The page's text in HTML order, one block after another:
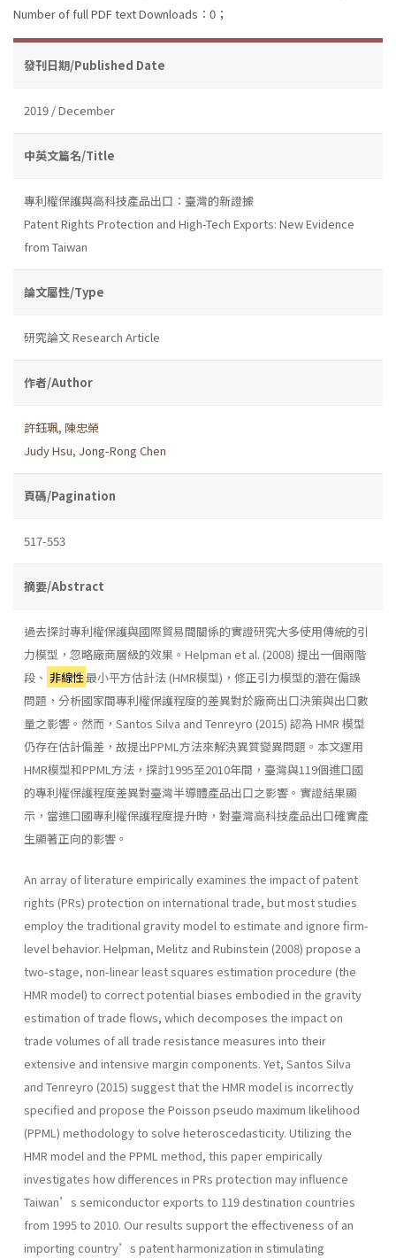
Number of full PDF text Downloads：0；
發刊日期/Published Date
2019 / December
中英文篇名/Title
專利權保護與高科技產品出口：臺灣的新證據
Patent Rights Protection and High-Tech Exports: New Evidence
from Taiwan
論文屬性/Type
研究論文 Research Article
作者/Author
許鈺珮, 陳忠榮
Judy Hsu, Jong-Rong Chen
頁碼/Pagination
517-553
摘要/Abstract
過去探討專利權保護與國際貿易間關係的實證研究大多使用傳統的引
力模型，忽略廠商層級的效果。Helpman et al. (2008) 提出一個兩階
段、 非線性最小平方估計法 (HMR模型)，修正引力模型的潛在偏誤
問題，分析國家間專利權保護程度的差異對於廠商出口決策與出口數
量之影響。然而，Santos Silva and Tenreyro (2015) 認為 HMR 模型
仍存在估計偏差，故提出PPML方法來解決異質變異問題。本文運用
HMR模型和PPML方法，探討1995至2010年間，臺灣與119個進口國
的專利權保護程度差異對臺灣半導體產品出口之影響。實證結果顯
示，當進口國專利權保護程度提升時，對臺灣高科技產品出口確實產
生顯著正向的影響。
An array of literature empirically examines the impact of patent
rights (PRs) protection on international trade, but most studies
employ the traditional gravity model to estimate and ignore firm-
level behavior. Helpman, Melitz and Rubinstein (2008) propose a
two-stage, non-linear least squares estimation procedure (the
HMR model) to correct potential biases embodied in the gravity
estimation of trade flows, which decomposes the impact on
trade volumes of all trade resistance measures into their
extensive and intensive margin components. Yet, Santos Silva
and Tenreyro (2015) suggest that the HMR model is incorrectly
specified and propose the Poisson pseudo maximum likelihood
(PPML) methodology to solve heteroscedasticity. Utilizing the
HMR model and the PPML method, this paper empirically
investigates how differences in PRs protection may influence
Taiwan’s semiconductor exports to 119 destination countries
from 1995 to 2010. Our results support the effectiveness of an
importing country’s patent harmonization in stimulating